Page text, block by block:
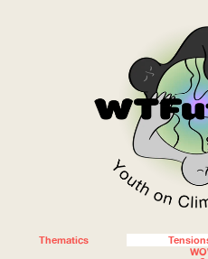
Thematics